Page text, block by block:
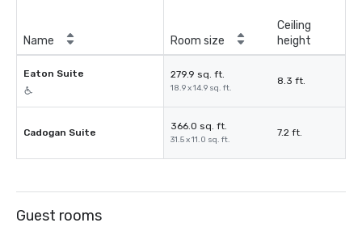
Name Room size
Ceiling
height
Eaton Suite 279.9 sq. ft.
18.9 x 14.9 sq. ft.
8.3 ft.
Cadogan Suite
366.0 sq. ft.
31.5 x 11.0 sq. ft.
7.2 ft.
Guest rooms